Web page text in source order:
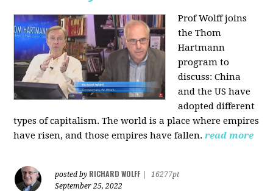
Prof Wolff joins
the Thom
Hartmann
program to
discuss:China
and the US have
adopted different
types of capitalism. The world is a place where empires
have risen, and those empires have fallen. read more
posted by RICHARD WOLFF
16277pt
September 25, 2022